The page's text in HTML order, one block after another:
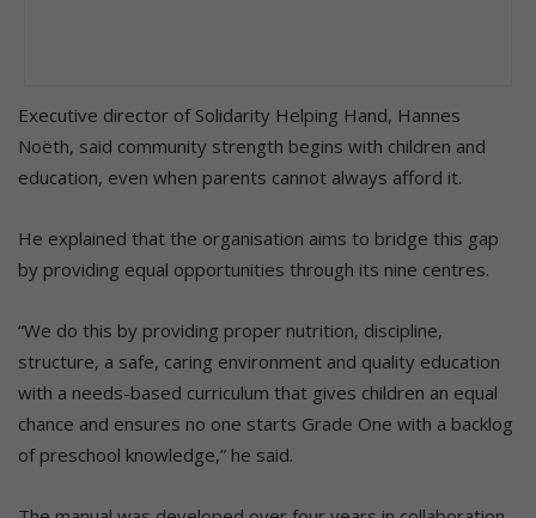
Executive director of Solidarity Helping Hand, Hannes
Noëth, said community strength begins with children and
education, even when parents cannot always afford it.
He explained that the organisation aims to bridge this gap
by providing equal opportunities through its nine centres.
“We do this by providing proper nutrition, discipline,
structure, a safe, caring environment and quality education
with a needs-based curriculum that gives children an equal
chance and ensures no one starts Grade One with a backlog
of preschool knowledge,” he said.